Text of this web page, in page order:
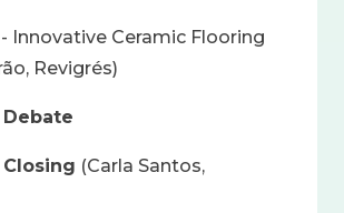
Ceramic Flooring
Revigrés)
Debate
Closing (Carla Santos,